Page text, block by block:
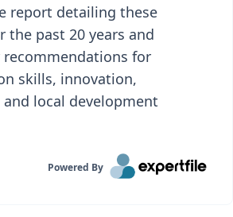
report detailing these
the past 20 years and
for
skills, innovation,
local development
Powered By